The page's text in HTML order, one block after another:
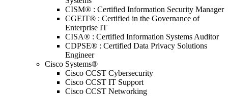
CISM® : Certified Information Security Manager
CGEIT® : Certified in the Governance of
Enterprise IT
CISA® : Certified Information Systems Auditor
CDPSE® : Certified Data Privacy Solutions
Engineer
Cisco Systems®
Cisco CCST Cybersecurity
Cisco CCST IT Support
Cisco CCST Networking